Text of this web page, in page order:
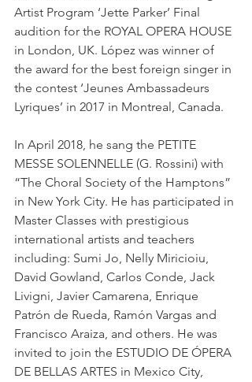
Artist Program ‘Jette Parker’ Final
audition for the ROYAL OPERA HOUSE
in London, UK. López was winner of
the award for the best foreign singer in
the contest ‘Jeunes Ambassadeurs
Lyriques’ in 2017 in Montreal, Canada.
In April 2018, he sang the PETITE
MESSE SOLENNELLE (G. Rossini) with
“The Choral Society of the Hamptons”
in New York City. He has participated in
Master Classes with prestigious
international artists and teachers
including: Sumi Jo, Nelly Miricioiu,
David Gowland, Carlos Conde, Jack
Livigni, Javier Camarena, Enrique
Patrón de Rueda, Ramón Vargas and
Francisco Araiza, and others. He was
invited to join the ESTUDIO DE ÓPERA
DE BELLAS ARTES in Mexico City,